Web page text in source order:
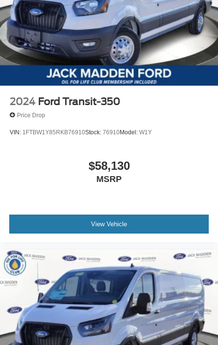
2024 Ford Transit-350
Price Drop
VIN: 1FTBW1Y85RKB76910Stock: 76910Model: W1Y
$58,130
MSRP
View Vehicle